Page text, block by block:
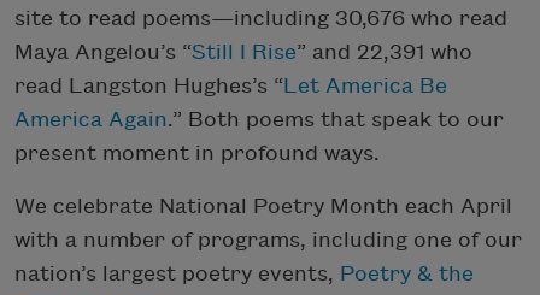
site to read poems—including 30,676 who read
Maya Angelou’s “Still I Rise” and 22,391 who
read Langston Hughes’s “Let America Be
America Again.” Both poems that speak to our
present moment in profound ways.
We celebrate National Poetry Month each April
with a number of programs, including one of our
nation’s largest poetry events, Poetry & the